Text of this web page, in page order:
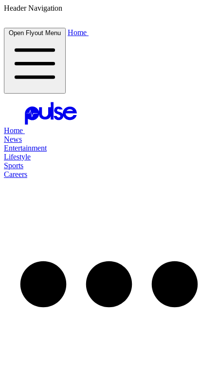
Header Navigation
Open Flyout Menu Home
Home
News
Entertainment
Lifestyle
Sports
Careers